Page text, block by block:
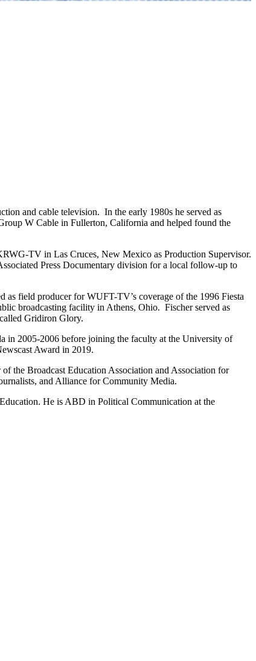
and cable television. In the early 1980s he served as
W Cable in Fullerton, California and helped found the
TV in Las Cruces, New Mexico as Production Supervisor.
Press Documentary division for a local follow-up to
field producer for WUFT-TV’s coverage of the 1996 Fiesta
broadcasting facility in Athens, Ohio. Fischer served as
Gridiron Glory.
in 2005-2006 before joining the faculty at the University of
Award in 2019.
the Broadcast Education Association and Association for
and Alliance for Community Media.
He is ABD in Political Communication at the